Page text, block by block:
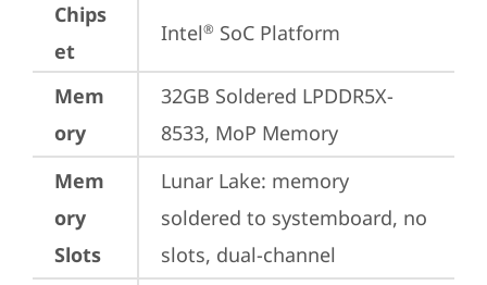
Chips
et
Intel® SoC Platform
Mem
ory
32GB Soldered LPDDR5X-
8533, MoP Memory
Mem
ory
Slots
Lunar Lake: memory
soldered to systemboard, no
slots, dual-channel